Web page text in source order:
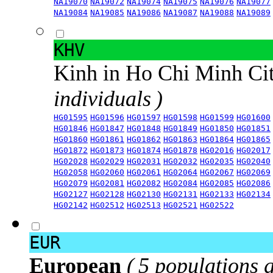
NA19084 NA19085 NA19086 NA19087 NA19088 NA19089
KHV
Kinh in Ho Chi Minh
individuals )
HG01595 HG01596 HG01597 HG01598 HG01599 HG01600
HG01846 HG01847 HG01848 HG01849 HG01850 HG01851
HG01860 HG01861 HG01862 HG01863 HG01864 HG01865
HG01872 HG01873 HG01874 HG01878 HG02016 HG02017
HG02028 HG02029 HG02031 HG02032 HG02035 HG02040
HG02058 HG02060 HG02061 HG02064 HG02067 HG02069
HG02079 HG02081 HG02082 HG02084 HG02085 HG02086
HG02127 HG02128 HG02130 HG02131 HG02133 HG02134
HG02142 HG02512 HG02513 HG02521 HG02522
EUR
European ( 5 populations